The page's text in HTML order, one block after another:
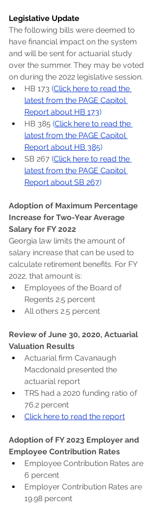
Legislative Update
The following bills were deemed to
have financial impact on the system
and will be sent for actuarial study
over the summer. They may be voted
on during the 2022 legislative session.
HB 173 (Click here to read the
latest from the PAGE Capitol
Report about HB 173)
HB 385 (Click here to read the
latest from the PAGE Capitol
Report about HB 385)
SB 267 (Click here to read the
latest from the PAGE Capitol
Report about SB 267)
Adoption of Maximum Percentage
Increase for Two-Year Average
Salary for FY 2022
Georgia law limits the amount of
salary increase that can be used to
calculate retirement benefits. For FY
2022, that amount is:
Employees of the Board of
Regents 2.5 percent
All others 2.5 percent
Review of June 30, 2020, Actuarial
Valuation Results
Actuarial firm Cavanaugh
Macdonald presented the
actuarial report
TRS had a 2020 funding ratio of
76.2 percent
Click here to read the report
Adoption of FY 2023 Employer and
Employee Contribution Rates
Employee Contribution Rates are
6 percent
Employer Contribution Rates are
19.98 percent